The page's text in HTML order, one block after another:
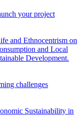
your project
and Ethnocentrism on
and Local
Development.
challenges
Sustainability in